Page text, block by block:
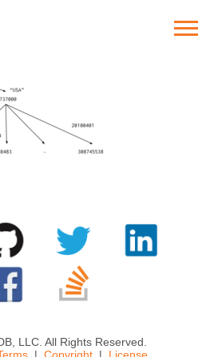
LLC. All Rights Reserved.